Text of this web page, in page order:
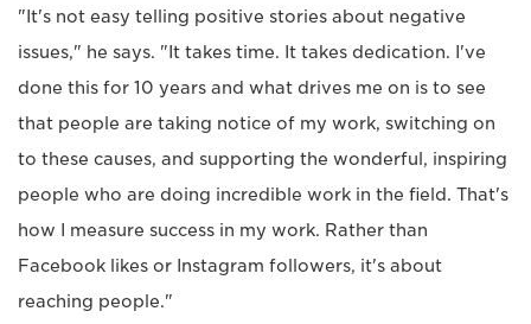
"It's not easy telling positive stories about negative
issues," he says. "It takes time. It takes dedication. I've
done this for 10 years and what drives me on is to see
that people are taking notice of my work, switching on
to these causes, and supporting the wonderful, inspiring
people who are doing incredible work in the field. That's
how I measure success in my work. Rather than
Facebook likes or Instagram followers, it's about
reaching people."